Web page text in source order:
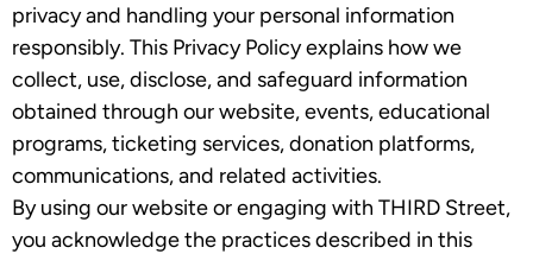
privacy and handling your personal information
responsibly. This Privacy Policy explains how we
collect, use, disclose, and safeguard information
obtained through our website, events, educational
programs, ticketing services, donation platforms,
communications, and related activities.
By using our website or engaging with THIRD Street,
you acknowledge the practices described in this